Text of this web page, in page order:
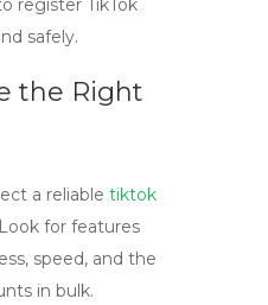
register TikTok
safely.
the Right
a reliable tiktok
for features
speed, and the
in bulk.